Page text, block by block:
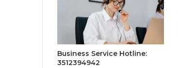
Business Service Hotline:
3512394942